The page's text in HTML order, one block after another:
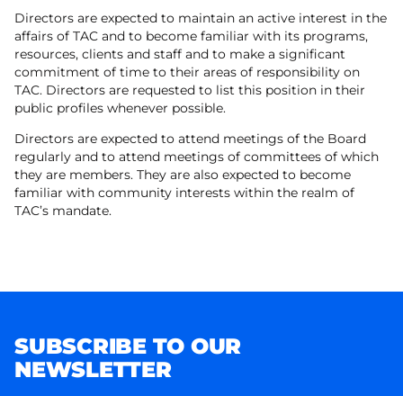
Directors are expected to maintain an active interest in the
affairs of TAC and to become familiar with its programs,
resources, clients and staff and to make a significant
commitment of time to their areas of responsibility on
TAC. Directors are requested to list this position in their
public profiles whenever possible.
Directors are expected to attend meetings of the Board
regularly and to attend meetings of committees of which
they are members. They are also expected to become
familiar with community interests within the realm of
TAC’s mandate.
SUBSCRIBE TO OUR
NEWSLETTER